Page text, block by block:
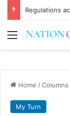
Regulations
Menu
Home /Columns
My Turn